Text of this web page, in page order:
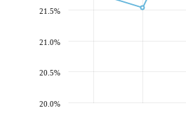
20.0%
20.5%
21.0%
21.5%